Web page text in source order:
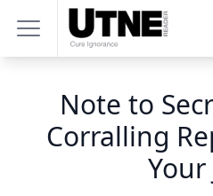
Note to
Corralling
Your